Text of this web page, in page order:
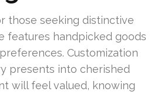
those seeking distinctive
features handpicked goods
Customization
presents into cherished
will feel valued, knowing